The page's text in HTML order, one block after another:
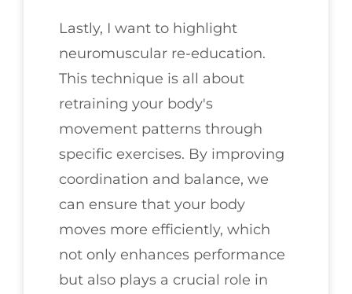
Lastly, I want to highlight
neuromuscular re-education.
This technique is all about
retraining your body's
movement patterns through
specific exercises. By improving
coordination and balance, we
can ensure that your body
moves more efficiently, which
not only enhances performance
but also plays a crucial role in